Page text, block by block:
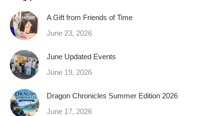
A Gift from Friends of Time
June 23, 2026
June Updated Events
June 19, 2026
Dragon Chronicles Summer Edition 2026
June 17, 2026